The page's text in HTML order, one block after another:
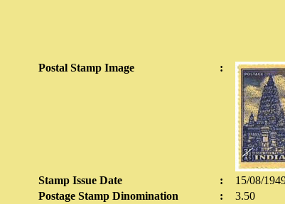
Postal Stamp Image :
Stamp Issue Date :
15/08/
Postage Stamp Dinomination
:
3.50